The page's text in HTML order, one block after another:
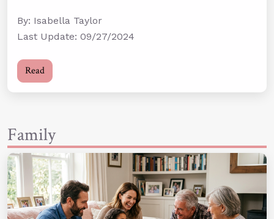
By: Isabella Taylor
Last Update: 09/27/2024
Read
Family